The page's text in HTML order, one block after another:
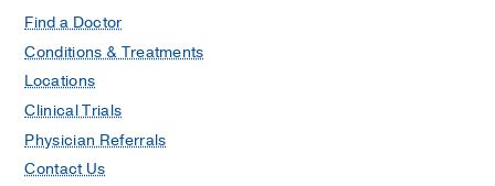
Find a Doctor
Conditions & Treatments
Locations
Clinical Trials
Physician Referrals
Contact Us